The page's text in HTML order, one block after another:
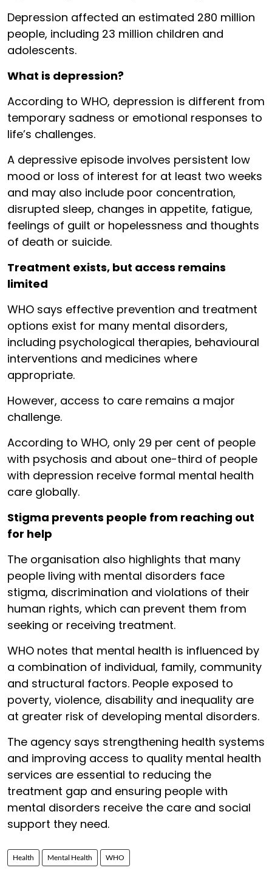
Depression affected an estimated 280 million
people, including 23 million children and
adolescents.
What is depression?
According to WHO, depression is different from
temporary sadness or emotional responses to
life’s challenges.
A depressive episode involves persistent low
mood or loss of interest for at least two weeks
and may also include poor concentration,
disrupted sleep, changes in appetite, fatigue,
feelings of guilt or hopelessness and thoughts
of death or suicide.
Treatment exists, but access remains
limited
WHO says effective prevention and treatment
options exist for many mental disorders,
including psychological therapies, behavioural
interventions and medicines where
appropriate.
However, access to care remains a major
challenge.
According to WHO, only 29 per cent of people
with psychosis and about one-third of people
with depression receive formal mental health
care globally.
Stigma prevents people from reaching out
for help
The organisation also highlights that many
people living with mental disorders face
stigma, discrimination and violations of their
human rights, which can prevent them from
seeking or receiving treatment.
WHO notes that mental health is influenced by
a combination of individual, family, community
and structural factors. People exposed to
poverty, violence, disability and inequality are
at greater risk of developing mental disorders.
The agency says strengthening health systems
and improving access to quality mental health
services are essential to reducing the
treatment gap and ensuring people with
mental disorders receive the care and social
support they need.
Health Mental Health WHO